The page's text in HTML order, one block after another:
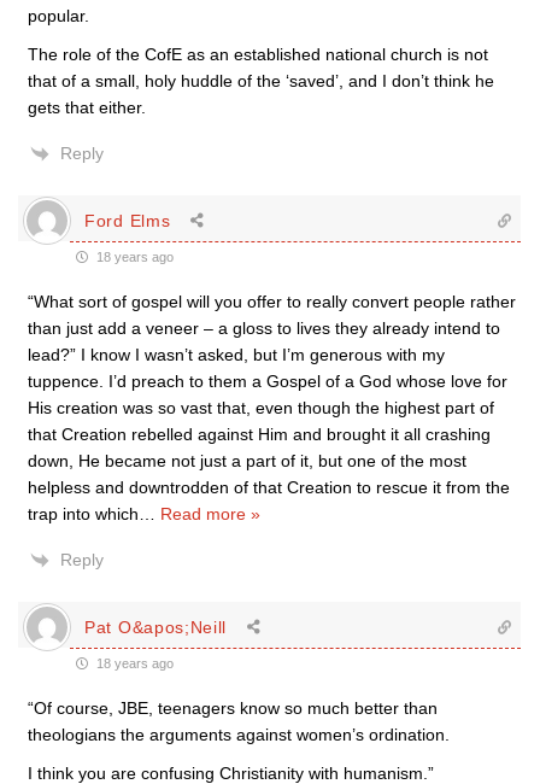
popular.
The role of the CofE as an established national church is not
that of a small, holy huddle of the ‘saved’, and I don’t think he
gets that either.
Reply
Ford Elms
18 years ago
“What sort of gospel will you offer to really convert people rather
than just add a veneer – a gloss to lives they already intend to
lead?” I know I wasn’t asked, but I’m generous with my
tuppence. I’d preach to them a Gospel of a God whose love for
His creation was so vast that, even though the highest part of
that Creation rebelled against Him and brought it all crashing
down, He became not just a part of it, but one of the most
helpless and downtrodden of that Creation to rescue it from the
trap into which
Read more »
Reply
Pat O&apos;Neill
18 years ago
“Of course, JBE, teenagers know so much better than
theologians the arguments against women’s ordination.
I think you are confusing Christianity with humanism.”